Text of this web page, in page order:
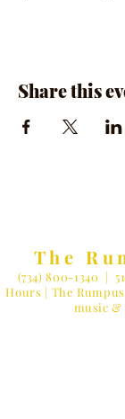
Share this
The
(734) 800-1340 |
Hours | The
music